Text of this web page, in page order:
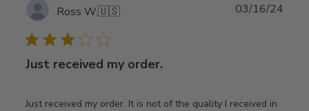
Ross W.🇺🇸
Just received my order.
Just received my order. It is not of the quality I received in
03/16/24